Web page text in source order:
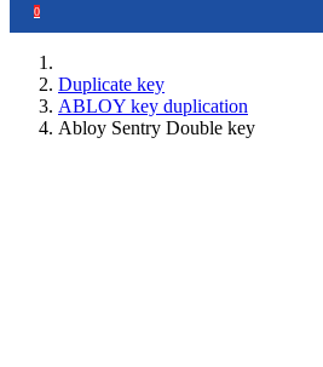
0
Duplicate key
ABLOY key duplication
Abloy Sentry Double key